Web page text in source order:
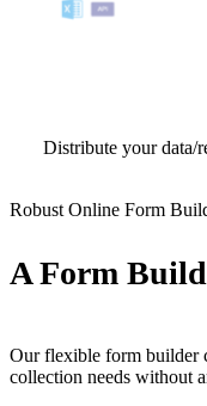
Distribute your data/
Robust Online Form
A Form
Our flexible form builder
collection needs without